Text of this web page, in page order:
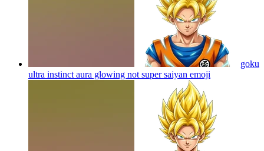
goku
ultra instinct aura glowing not super saiyan emoji